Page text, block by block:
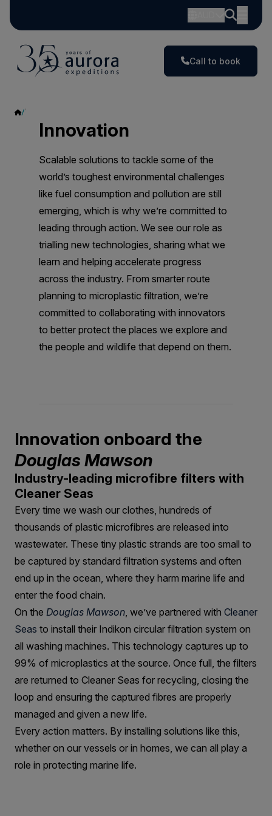
Call to book
Innovation
Innovation
Scalable solutions to tackle some of the
world’s toughest environmental challenges
like fuel consumption and pollution are still
emerging, which is why we’re committed to
leading through action. We see our role as
trialling new technologies, sharing what we
learn and helping accelerate progress
across the industry. From smarter route
planning to microplastic filtration, we’re
committed to collaborating with innovators
to better protect the places we explore and
the people and wildlife that depend on them.
Innovation onboard the
Douglas Mawson
Industry-leading microfibre filters with
Cleaner Seas
Every time we wash our clothes, hundreds of
thousands of plastic microfibres are released into
wastewater. These tiny plastic strands are too small to
be captured by standard filtration systems and often
end up in the ocean, where they harm marine life and
enter the food chain.
On the Douglas Mawson, we’ve partnered with Cleaner
Seas to install their Indikon circular filtration system on
all washing machines. This technology captures up to
99% of microplastics at the source. Once full, the filters
are returned to Cleaner Seas for recycling, closing the
loop and ensuring the captured fibres are properly
managed and given a new life.
Every action matters. By installing solutions like this,
whether on our vessels or in homes, we can all play a
role in protecting marine life.